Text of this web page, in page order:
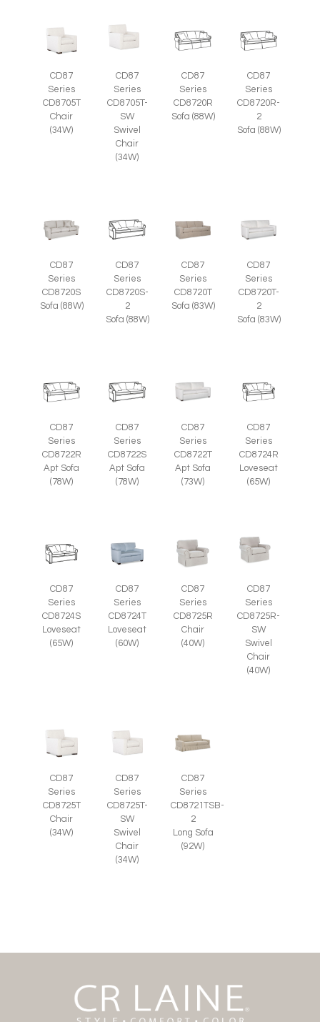
CD87
Series
CD8705T
Chair
(34W)
CD87
Series
CD8705T-
SW
Swivel
Chair
(34W)
CD87
Series
CD8720R
Sofa (88W)
CD87
Series
CD8720R-
2
Sofa (88W)
CD87
Series
CD8720S
Sofa (88W)
CD87
Series
CD8720S-
2
Sofa (88W)
CD87
Series
CD8720T
Sofa (83W)
CD87
Series
CD8720T-
2
Sofa (83W)
CD87
Series
CD8722R
Apt Sofa
(78W)
CD87
Series
CD8722S
Apt Sofa
(78W)
CD87
Series
CD8722T
Apt Sofa
(73W)
CD87
Series
CD8724R
Loveseat
(65W)
CD87
Series
CD8724S
Loveseat
(65W)
CD87
Series
CD8724T
Loveseat
(60W)
CD87
Series
CD8725R
Chair
(40W)
CD87
Series
CD8725R-
SW
Swivel
Chair
(40W)
CD87
Series
CD8725T
Chair
(34W)
CD87
Series
CD8725T-
SW
Swivel
Chair
(34W)
CD87
Series
CD8721TSB-
2
Long Sofa
(92W)